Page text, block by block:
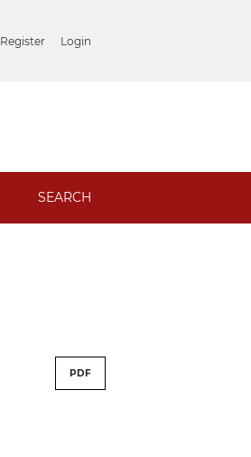
Register Login
SEARCH
PDF